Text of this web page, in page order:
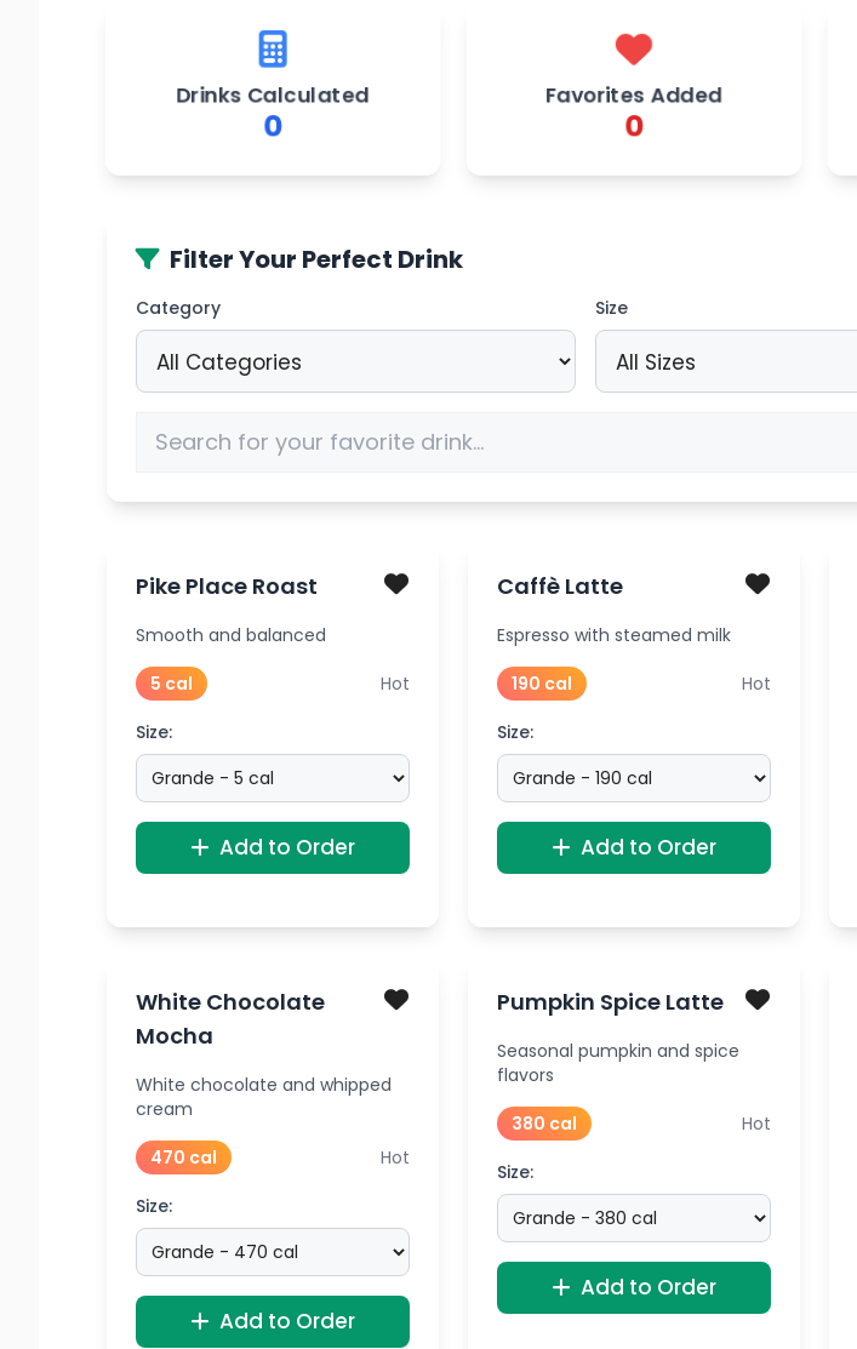
Drinks Calculated
0
Favorites Added
0
Filter Your Perfect Drink
Category Size
Pike Place Roast
Smooth and balanced
5 cal
Hot
Size:
Add to Order
Caffè Latte
Espresso with steamed milk
190 cal
Hot
Size:
Add to Order
White Chocolate
Mocha
White chocolate and whipped
cream
470 cal
Hot
Size:
Add to Order
Pumpkin Spice Latte
Seasonal pumpkin and spice
flavors
380 cal
Hot
Size:
Add to Order